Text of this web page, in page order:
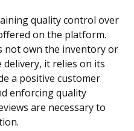
quality control over
on the platform.
not own the inventory or
delivery, it relies on its
a positive customer
enforcing quality
are necessary to